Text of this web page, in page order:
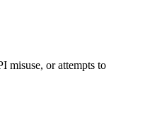
misuse, or attempts to